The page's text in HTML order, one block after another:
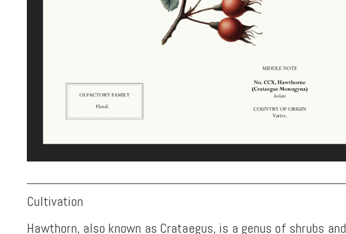
Cultivation
Hawthorn, also known as Crataegus, is a genus of shrubs and